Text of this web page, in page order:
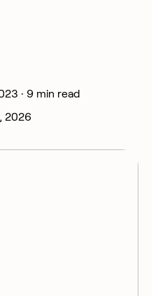
· 9 min read
2026